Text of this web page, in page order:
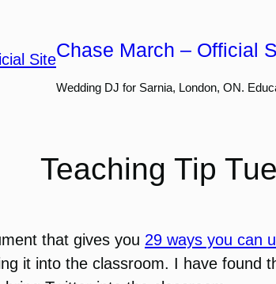
Chase March – Official
Wedding DJ for Sarnia, London, ON.
Teaching Tip
that gives you 29 ways you can
it into the classroom. I have found